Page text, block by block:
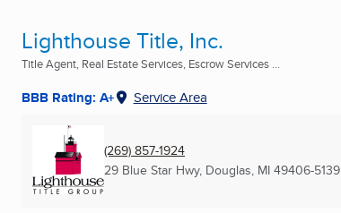
Lighthouse Title, Inc.
Title Agent, Real Estate Services, Escrow Services ...
BBB Rating: A+ Service Area
(269) 857-1924
29 Blue Star Hwy, Douglas, MI 49406-5139